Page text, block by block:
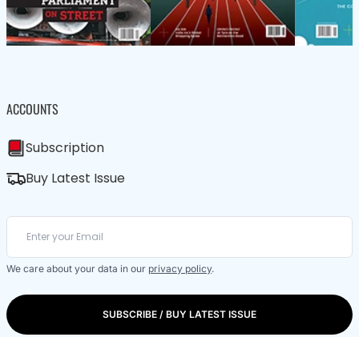
ACCOUNTS
Subscription
Buy Latest Issue
We care about your data in our privacy policy.
SUBSCRIBE / BUY LATEST ISSUE